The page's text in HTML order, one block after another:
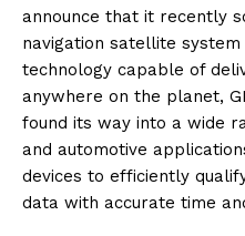
announce that it recently
navigation satellite system
technology capable of
anywhere on the planet,
found its way into a wide
and automotive
devices to efficiently
data with accurate time